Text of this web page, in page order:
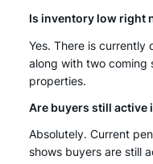
Is inventory low right
Yes. There is currently
along with two coming
properties.
Are buyers still active
Absolutely. Current
shows buyers are still